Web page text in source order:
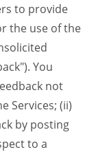
to provide
the use of the
You
not
Services; (ii)
by posting
to a